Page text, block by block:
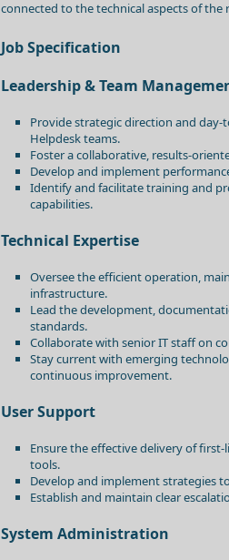
connected to the technical aspects of the
Job Specification
Leadership & Team
Provide strategic direction and
Helpdesk teams.
Foster a collaborative, results-
Develop and implement
Identify and facilitate training and
capabilities.
Technical Expertise
Oversee the efficient operation,
infrastructure.
Lead the development,
standards.
Collaborate with senior IT staff on
Stay current with emerging
continuous improvement.
User Support
Ensure the effective delivery of
tools.
Develop and implement strategies
Establish and maintain clear
System Administration